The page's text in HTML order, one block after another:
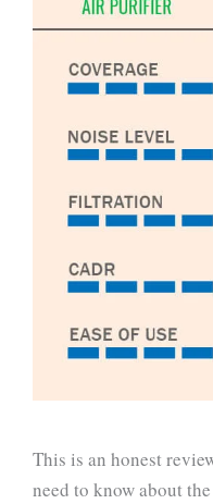
This is an honest
need to know about